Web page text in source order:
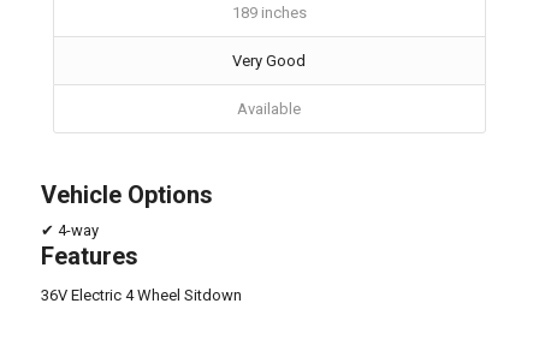
189 inches
Very Good
Available
Vehicle Options
✔ 4-way
Features
36V Electric 4 Wheel Sitdown